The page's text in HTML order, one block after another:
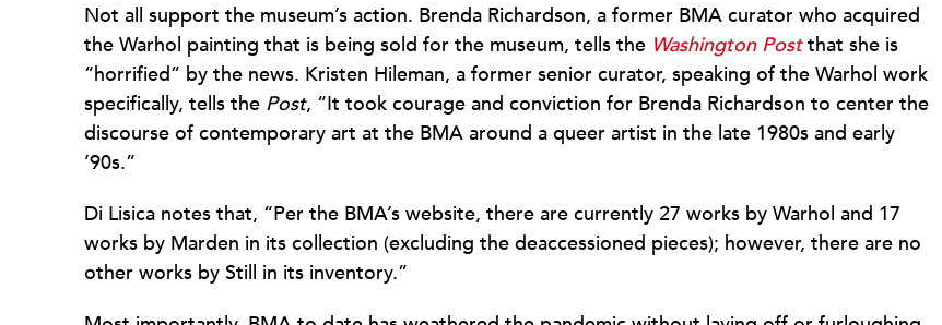
Not all support the museum’s action. Brenda Richardson, a former BMA curator who acquired
the Warhol painting that is being sold for the museum, tells the Washington Postthat she is
“horrified” by the news. Kristen Hileman, a former senior curator, speaking of the Warhol work
specifically, tells the Post, “It took courage and conviction for Brenda Richardson to center the
discourse of contemporary art at the BMA around a queer artist in the late 1980s and early
’90s.”
Di Lisica notes that, “Per the BMA’s website, there are currently 27 works by Warhol and 17
works by Marden in its collection (excluding the deaccessioned pieces); however, there are no
other works by Still in its inventory.”